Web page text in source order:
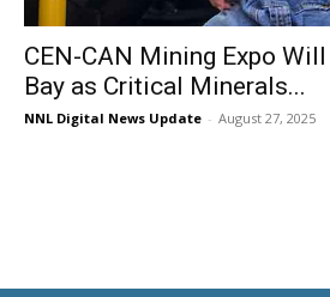
CEN-CAN Mining Expo
Bay as Critical Minerals...
NNL Digital News Update - August 27, 2025